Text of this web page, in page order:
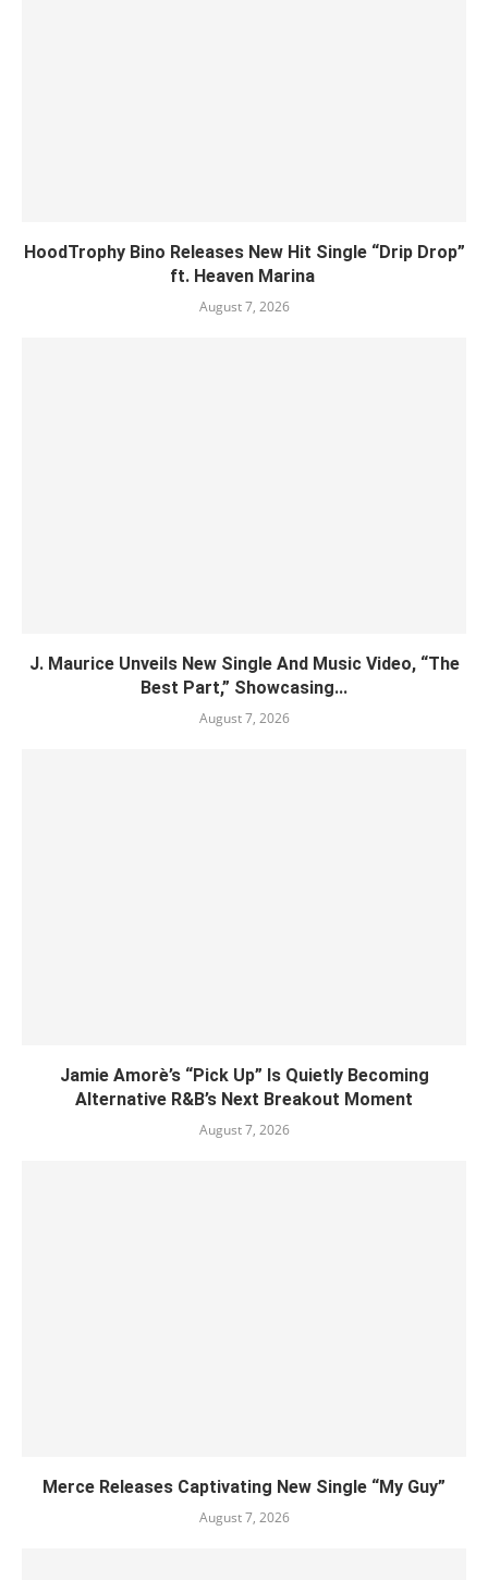
HoodTrophy Bino Releases New Hit Single “Drip Drop”
ft. Heaven Marina
August 7, 2026
J. Maurice Unveils New Single And Music Video, “The
Best Part,” Showcasing...
August 7, 2026
Jamie Amorè’s “Pick Up” Is Quietly Becoming
Alternative R&B’s Next Breakout Moment
August 7, 2026
Merce Releases Captivating New Single “My Guy”
August 7, 2026